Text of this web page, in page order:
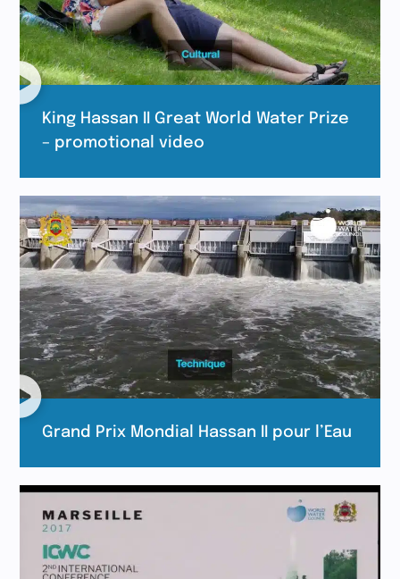
King Hassan II Great World Water Prize
– promotional video
Grand Prix Mondial Hassan II pour l’Eau